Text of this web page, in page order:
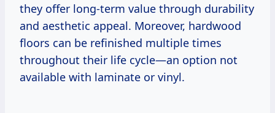
they offer long-term value through durability
and aesthetic appeal. Moreover, hardwood
floors can be refinished multiple times
throughout their life cycle—an option not
available with laminate or vinyl.